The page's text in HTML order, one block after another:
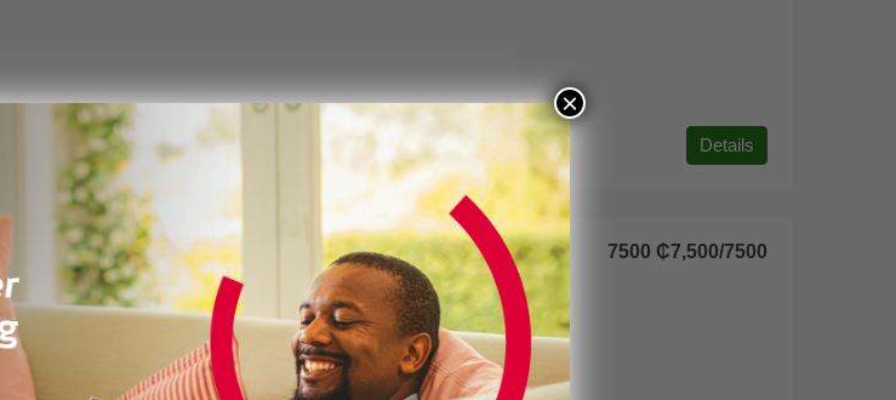
Details
7500 ₵7,500/7500
×